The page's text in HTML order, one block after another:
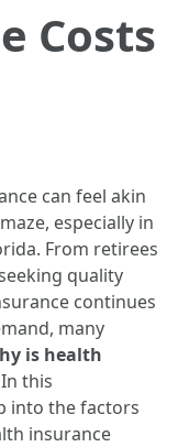
Costs
can feel akin
especially in
From retirees
quality
continues
many
is health
In this
into the factors
insurance